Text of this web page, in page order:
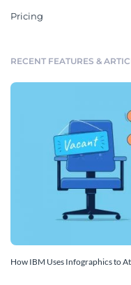
Pricing
RECENT FEATURES &
How IBM Uses Infographics to